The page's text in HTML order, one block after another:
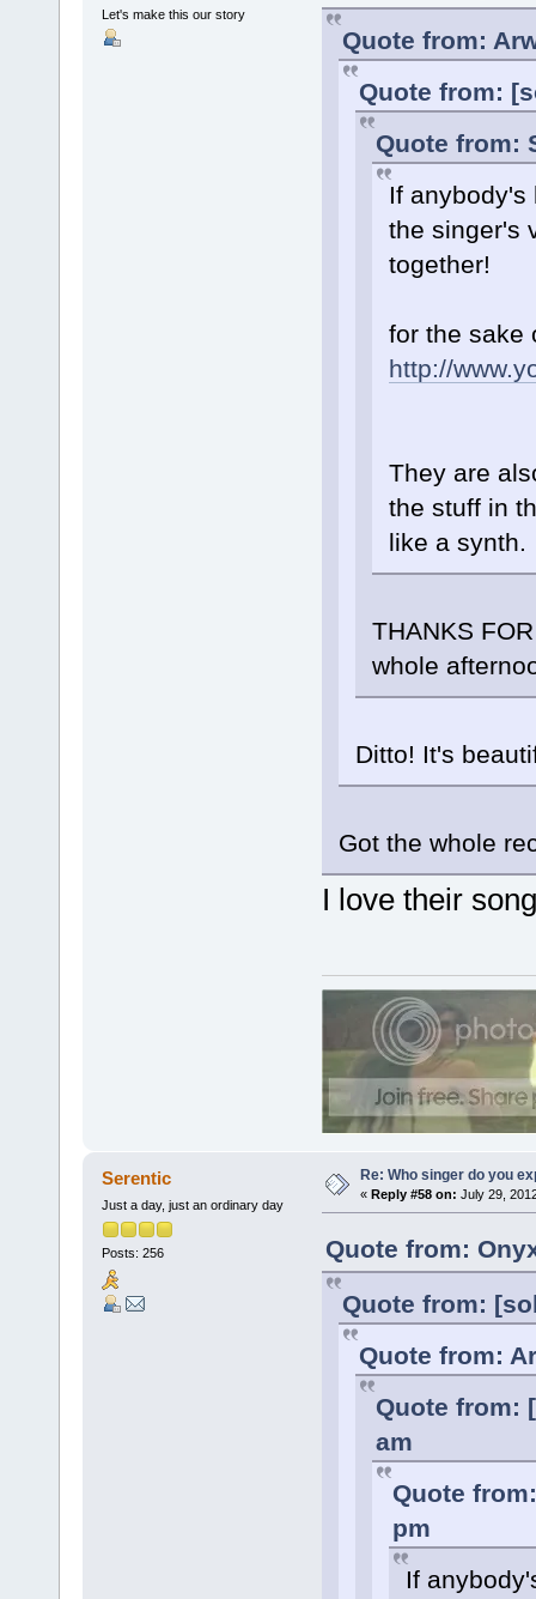
Let's make this our story
Quote from:
Quote from:
Quote from:
If anybody's
the singer's
together!
for the sake
http://
They are
the stuff in
like a synth.
THANKS
whole
Ditto! It's
Got the whole
I love their
Serentic
Just a day, just an ordinary day
Posts: 256
Re: Who singer do you
« Reply #58 on: July 29,
Quote from:
Quote from:
Quote from:
Quote from:
am
Quote
pm
If